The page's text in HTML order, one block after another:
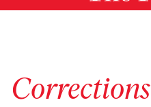
Corrections